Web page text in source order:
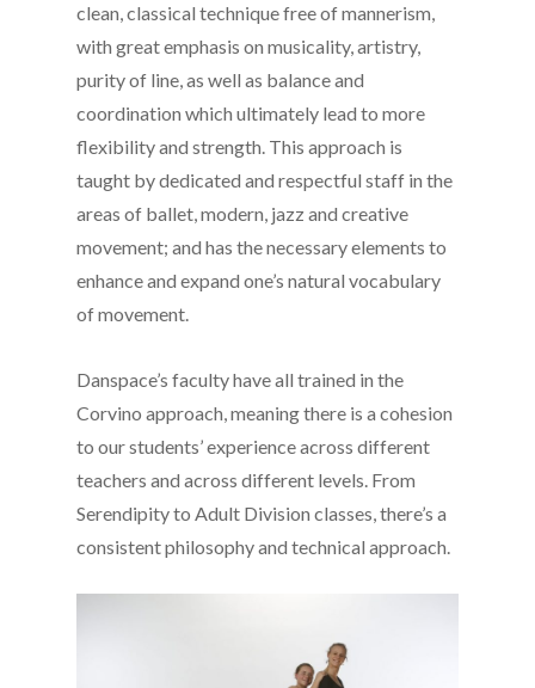
clean, classical technique free of mannerism,
with great emphasis on musicality, artistry,
purity of line, as well as balance and
coordination which ultimately lead to more
flexibility and strength. This approach is
taught by dedicated and respectful staff in the
areas of ballet, modern, jazz and creative
movement; and has the necessary elements to
enhance and expand one’s natural vocabulary
of movement.
Danspace’s faculty have all trained in the
Corvino approach, meaning there is a cohesion
to our students’ experience across different
teachers and across different levels. From
Serendipity to Adult Division classes, there’s a
consistent philosophy and technical approach.